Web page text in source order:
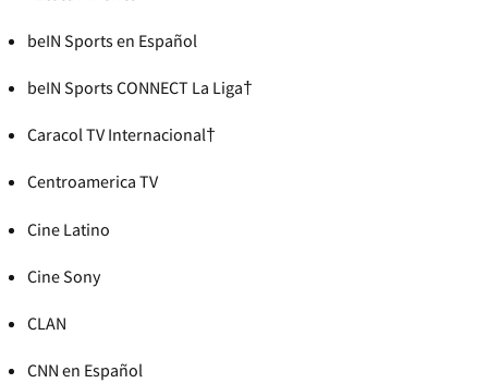
beIN Sports en Español
beIN Sports CONNECT La Liga†
Caracol TV Internacional†
Centroamerica TV
Cine Latino
Cine Sony
CLAN
CNN en Español